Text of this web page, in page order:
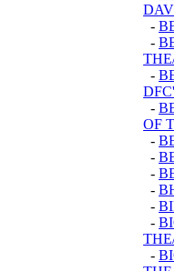
-
-
-
-
OF
-
-
-
-
-
-
-